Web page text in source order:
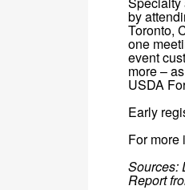
by
Toronto,
one
event
more –
USDA
Early
For more
Sources:
Report